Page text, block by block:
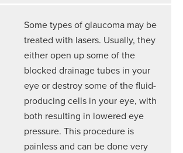
Some types of glaucoma may be
treated with lasers. Usually, they
either open up some of the
blocked drainage tubes in your
eye or destroy some of the fluid-
producing cells in your eye, with
both resulting in lowered eye
pressure. This procedure is
painless and can be done very